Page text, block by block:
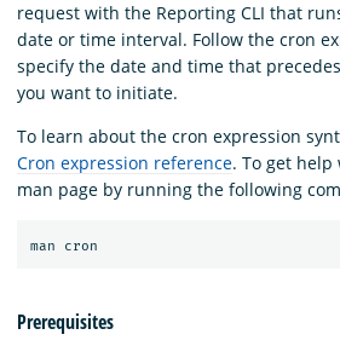
request with the Reporting CLI that
date or time interval. Follow the cron
specify the date and time that
you want to initiate.
To learn about the cron expression
Cron expression reference. To get
man page by running the following
Prerequisites